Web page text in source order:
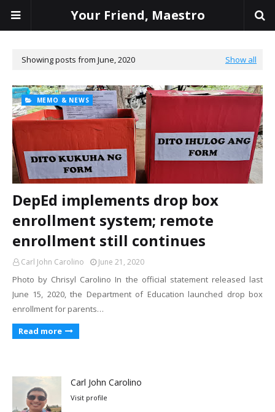
Your Friend, Maestro
Showing posts from June, 2020 Show all
MEMO & NEWS
DepEd implements drop box
enrollment system; remote
enrollment still continues
Carl John Carolino June 21, 2020
Photo by Chrisyl Carolino In the official statement released last
June 15, 2020, the Department of Education launched drop box
enrollment for parents…
Read more
Carl John Carolino
Visit profile